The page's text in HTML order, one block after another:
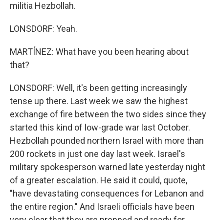
militia Hezbollah.
LONSDORF: Yeah.
MARTÍNEZ: What have you been hearing about
that?
LONSDORF: Well, it's been getting increasingly
tense up there. Last week we saw the highest
exchange of fire between the two sides since they
started this kind of low-grade war last October.
Hezbollah pounded northern Israel with more than
200 rockets in just one day last week. Israel's
military spokesperson warned late yesterday night
of a greater escalation. He said it could, quote,
"have devastating consequences for Lebanon and
the entire region." And Israeli officials have been